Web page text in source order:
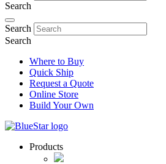
Search
Search
Search
Where to Buy
Quick Ship
Request a Quote
Online Store
Build Your Own
Products